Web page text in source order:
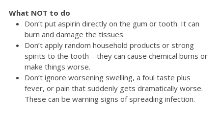
What NOT to do
Don’t put aspirin directly on the gum or tooth. It can
burn and damage the tissues.
Don’t apply random household products or strong
spirits to the tooth – they can cause chemical burns or
make things worse.
Don’t ignore worsening swelling, a foul taste plus
fever, or pain that suddenly gets dramatically worse.
These can be warning signs of spreading infection.